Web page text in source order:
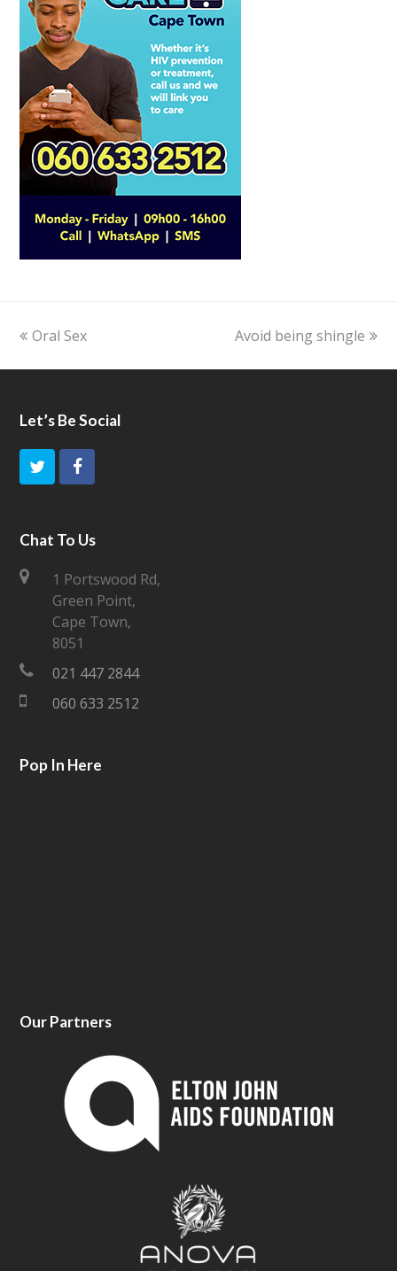
previous
Oral Sex
next
Avoid being shingle
Let’s Be Social
i
e
r
F
c
e
b
o
k
Chat To Us
1 Portswood Rd,
Green Point,
Cape Town,
8051
021 447 2844
060 633 2512
Pop In Here
Our Partners